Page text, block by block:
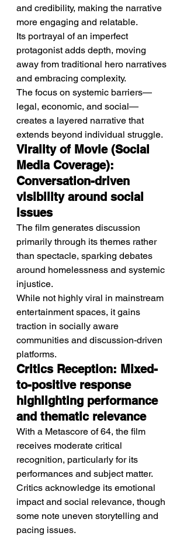
and credibility, making the narrative
more engaging and relatable.
Its portrayal of an imperfect
protagonist adds depth, moving
away from traditional hero narratives
and embracing complexity.
The focus on systemic barriers—
legal, economic, and social—
creates a layered narrative that
extends beyond individual struggle.
Virality of Movie (Social
Media Coverage):
Conversation-driven
visibility around social
issues
The film generates discussion
primarily through its themes rather
than spectacle, sparking debates
around homelessness and systemic
injustice.
While not highly viral in mainstream
entertainment spaces, it gains
traction in socially aware
communities and discussion-driven
platforms.
Critics Reception: Mixed-
to-positive response
highlighting performance
and thematic relevance
With a Metascore of 64, the film
receives moderate critical
recognition, particularly for its
performances and subject matter.
Critics acknowledge its emotional
impact and social relevance, though
some note uneven storytelling and
pacing issues.